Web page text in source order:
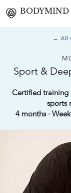
BODYMIND
← All
Sport &
Certified training
sports
4 months ·